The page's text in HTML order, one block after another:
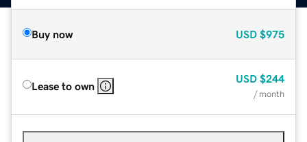
Buy now USD $975
Lease to own
USD $244
/ month